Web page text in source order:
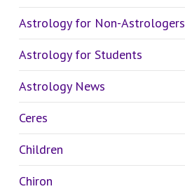
Astrology for Non-Astrologers
Astrology for Students
Astrology News
Ceres
Children
Chiron